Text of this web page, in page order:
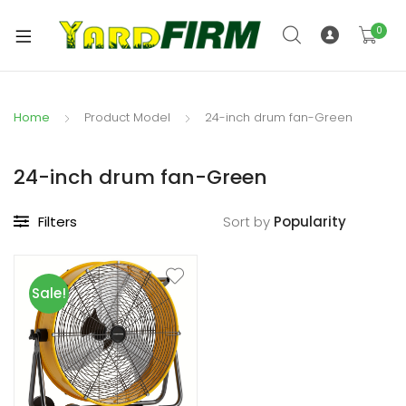
0
Home Product Model 24-inch drum fan-Green
24-inch drum fan-Green
Filters Sort by
Sale!